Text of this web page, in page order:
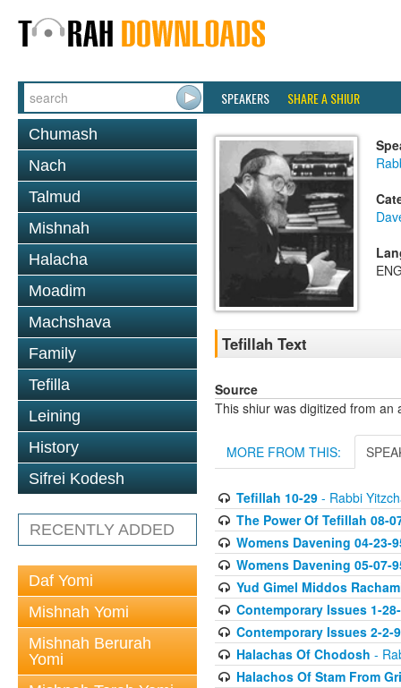
SPEAKERS SHARE A SHIUR
Chumash
Nach
Talmud
Mishnah
Halacha
Moadim
Machshava
Family
Tefilla
Leining
History
Sifrei Kodesh
RECENTLY ADDED
Daf Yomi
Mishnah Yomi
Mishnah Berurah
Yomi
Tefillah Text
Source
This shiur was digitized from an
MORE FROM THIS:
Tefillah 10-29- Rabbi
The Power Of Tefillah 08-
Womens Davening 04-23-
Womens Davening 05-07-
Yud Gimel Middos
Contemporary Issues 1-
Contemporary Issues 2-2-
Halachas Of Chodosh -
Halachos Of Stam From